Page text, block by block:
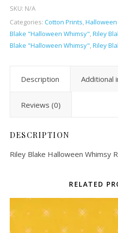
SKU: N/A
Categories: Cotton Prints,Halloween
Blake "Halloween Whimsy",Riley
Blake "Halloween Whimsy",Riley
Description Additional
Reviews (0)
DESCRIPTION
Riley Blake Halloween Whimsy
RELATED